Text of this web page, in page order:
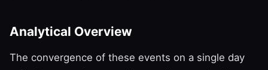
Analytical Overview
The convergence of these events on a single day